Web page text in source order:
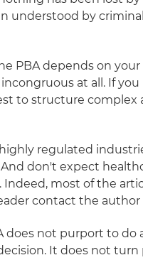
understood by
PBA depends on your
at all. If
to structure complex
regulated
don't expect
most of the
contact the author
does not purport to do
It does not turn